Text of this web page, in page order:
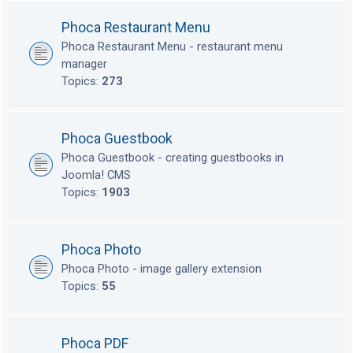
Phoca Restaurant Menu
Phoca Restaurant Menu - restaurant menu
manager
Topics: 273
Phoca Guestbook
Phoca Guestbook - creating guestbooks in
Joomla! CMS
Topics: 1903
Phoca Photo
Phoca Photo - image gallery extension
Topics: 55
Phoca PDF